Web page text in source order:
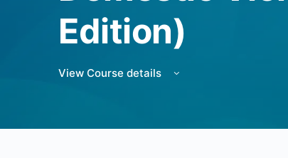
Edition)
View Course details